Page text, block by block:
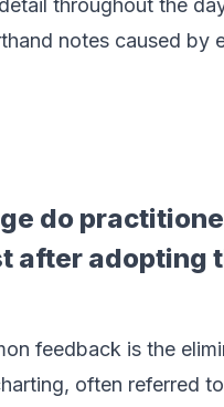
throughout the
notes caused by
do
after adopting
feedback is the
often referred